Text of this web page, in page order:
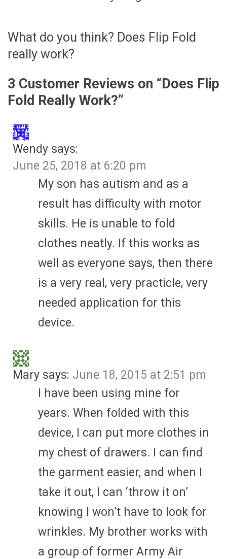
What do you think? Does Flip Fold
really work?
3 Customer Reviews on “Does Flip
Fold Really Work?”
Wendy says:
June 25, 2018 at 6:20 pm
My son has autism and as a
result has difficulty with motor
skills. He is unable to fold
clothes neatly. If this works as
well as everyone says, then there
is a very real, very practicle, very
needed application for this
device.
Mary says: June 18, 2015 at 2:51 pm
I have been using mine for
years. When folded with this
device, I can put more clothes in
my chest of drawers. I can find
the garment easier, and when I
take it out, I can ‘throw it on’
knowing I won’t have to look for
wrinkles. My brother works with
a group of former Army Air